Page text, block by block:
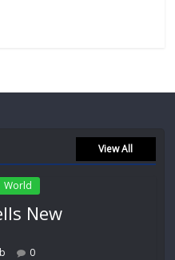
View All
World
New
0